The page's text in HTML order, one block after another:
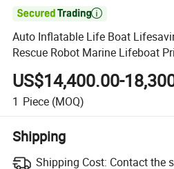

Auto Inflatable Life Boat
Rescue Robot Marine Lifeboat
US$14,400.00-
1 Piece (MOQ)
Shipping
Shipping Cost: Contact the